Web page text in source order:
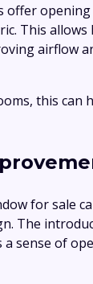
offer
This
airflow
this can
for sale
The
sense of